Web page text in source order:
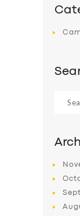
for: